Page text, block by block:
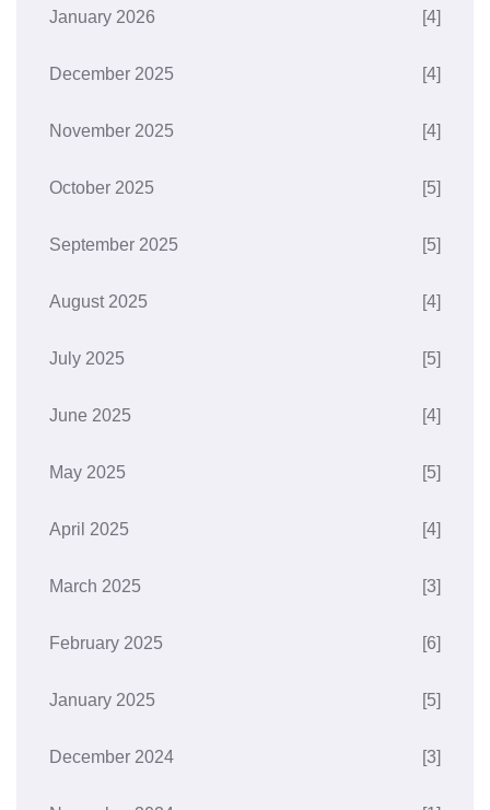
January 2026 [4]
December 2025 [4]
November 2025 [4]
October 2025 [5]
September 2025 [5]
August 2025 [4]
July 2025 [5]
June 2025 [4]
May 2025 [5]
April 2025 [4]
March 2025 [3]
February 2025 [6]
January 2025 [5]
December 2024 [3]